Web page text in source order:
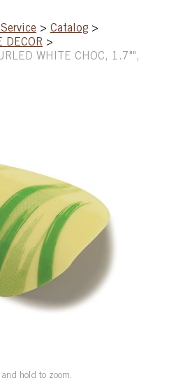
> Catalog >
DECOR >
WHITE CHOC, 1.7"",
hold to zoom.